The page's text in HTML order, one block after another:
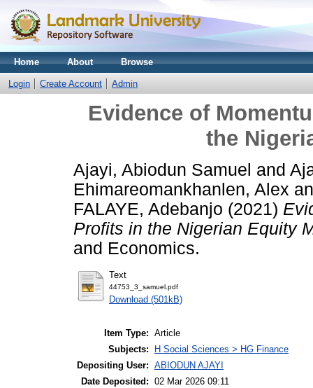
Home About Browse
Login Create Account Admin
Evidence of
the
Ajayi, Abiodun Samuel and
Ehimareomankhanlen, Alex
FALAYE, Adebanjo (2021)
Profits in the Nigerian Equity
and Economics.
Text
44753_3_samuel.pdf
Download (501kB)
Item Type: Article
Subjects:
H Social Sciences > HG Finance
Depositing User: ABIODUN AJAYI
Date Deposited: 02 Mar 2026 09:11